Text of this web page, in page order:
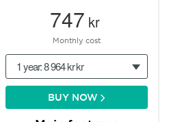
747 kr
Monthly cost
1 year: 8 964 kr kr
BUY NOW